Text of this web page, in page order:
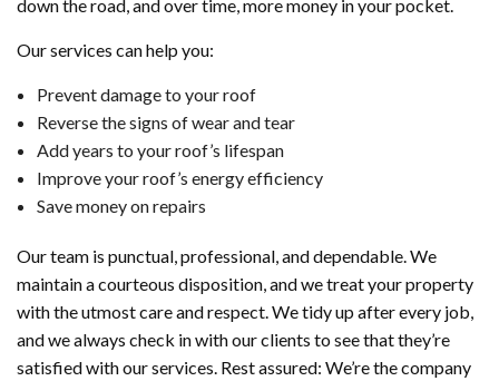
down the road, and over time, more money in your pocket.
Our services can help you:
Prevent damage to your roof
Reverse the signs of wear and tear
Add years to your roof’s lifespan
Improve your roof’s energy efficiency
Save money on repairs
Our team is punctual, professional, and dependable. We
maintain a courteous disposition, and we treat your property
with the utmost care and respect. We tidy up after every job,
and we always check in with our clients to see that they’re
satisfied with our services. Rest assured: We’re the company